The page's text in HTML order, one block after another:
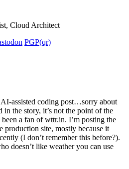
Cloud Architect
PGP(qr)
assisted coding post…sorry about
the story, it’s not the point of the
a fan of wttr.in. I’m posting the
production site, mostly because it
(I don’t remember this before?).
doesn’t like weather you can use